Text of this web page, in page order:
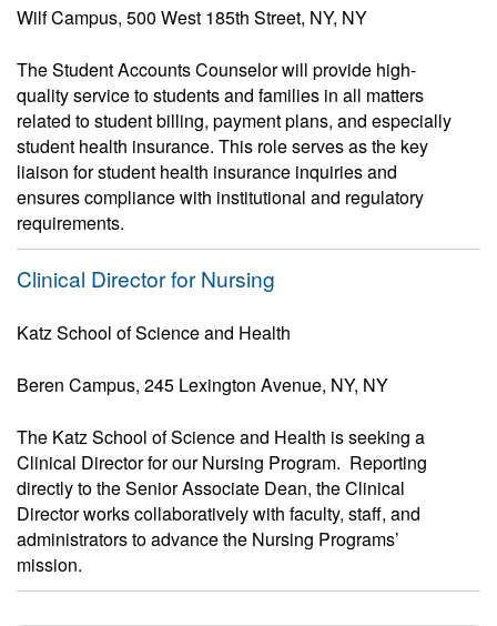
Wilf Campus, 500 West 185th Street, NY, NY
The Student Accounts Counselor will provide high-
quality service to students and families in all matters
related to student billing, payment plans, and especially
student health insurance. This role serves as the key
liaison for student health insurance inquiries and
ensures compliance with institutional and regulatory
requirements.
Clinical Director for Nursing
Katz School of Science and Health
Beren Campus, 245 Lexington Avenue, NY, NY
The Katz School of Science and Health is seeking a
Clinical Director for our Nursing Program. Reporting
directly to the Senior Associate Dean, the Clinical
Director works collaboratively with faculty, staff, and
administrators to advance the Nursing Programs’
mission.